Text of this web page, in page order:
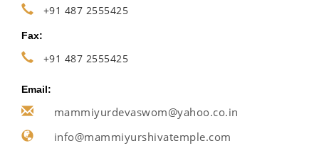
+91 487 2555425
Fax:
+91 487 2555425
Email:
mammiyurdevaswom@yahoo.co.in
info@mammiyurshivatemple.com